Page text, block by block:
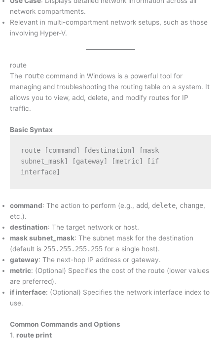
network compartments.
Relevant in multi-compartment network setups, such as those
involving Hyper-V.
route
The route command in Windows is a powerful tool for
managing and troubleshooting the routing table on a system. It
allows you to view, add, delete, and modify routes for IP
traffic.
Basic Syntax
route [command] [destination] [mask
subnet_mask] [gateway] [metric] [if
interface]
command: The action to perform (e.g., add , delete, change,
etc.).
destination: The target network or host.
mask subnet_mask: The subnet mask for the destination
(default is 255.255.255.255 for a single host).
gateway: The next-hop IP address or gateway.
metric: (Optional) Specifies the cost of the route (lower values
are preferred).
if interface: (Optional) Specifies the network interface index to
use.
Common Commands and Options
1. route print